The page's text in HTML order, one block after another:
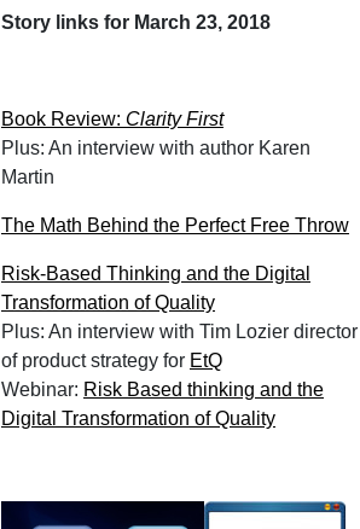
Story links for March 23, 2018
Book Review: Clarity First
Plus: An interview with author Karen
Martin
The Math Behind the Perfect Free Throw
Risk-Based Thinking and the Digital
Transformation of Quality
Plus: An interview with Tim Lozier director
of product strategy for EtQ
Webinar: Risk Based thinking and the
Digital Transformation of Quality